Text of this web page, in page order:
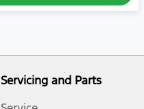
Servicing and Parts